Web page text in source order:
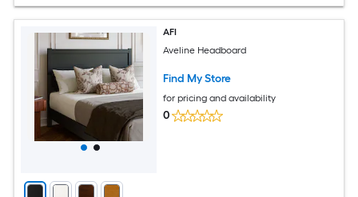
AFI
Aveline Headboard
Find My Store
for pricing and availability
0